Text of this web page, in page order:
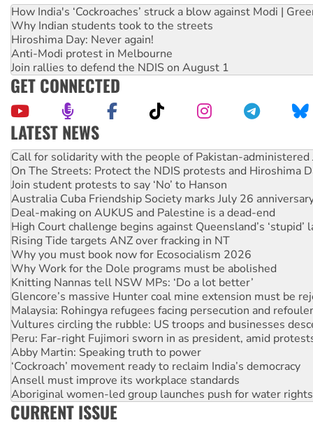
How India's ‘Cockroaches’ struck a blow against Modi |
Why Indian students took to the streets
Hiroshima Day: Never again!
Anti-Modi protest in Melbourne
Join rallies to defend the NDIS on August 1
GET CONNECTED
LATEST NEWS
On The Streets: Protect the NDIS protests and Hiroshima
Join student protests to say ‘No’ to Hanson
Australia Cuba Friendship Society marks July 26
Deal-making on AUKUS and Palestine is a dead-end
High Court challenge begins against Queensland’s ‘stupid’
Rising Tide targets ANZ over fracking in NT
Why you must book now for Ecosocialism 2026
Why Work for the Dole programs must be abolished
Knitting Nannas tell NSW MPs: ‘Do a lot better’
Glencore’s massive Hunter coal mine extension must be
Malaysia: Rohingya refugees facing persecution and
Vultures circling the rubble: US troops and businesses
Peru: Far-right Fujimori sworn in as president, amid
Abby Martin: Speaking truth to power
‘Cockroach’ movement ready to reclaim India’s democracy
Ansell must improve its workplace standards
Aboriginal women-led group launches push for water rights
United States: Trump prepares to reject midterm election
Green Left Show #89: How India’s ‘Cockroaches’ struck a
Call for solidarity with the people of Pakistan-administered
CURRENT ISSUE